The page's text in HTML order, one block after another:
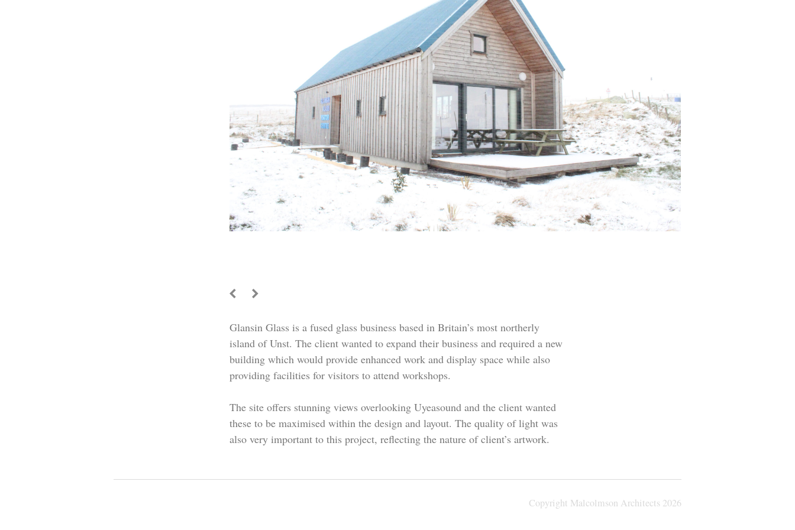
Glansin Glass is a fused glass business based in Britain’s most northerly
island of Unst. The client wanted to expand their business and required a new
building which would provide enhanced work and display space while also
providing facilities for visitors to attend workshops.
The site offers stunning views overlooking Uyeasound and the client wanted
these to be maximised within the design and layout. The quality of light was
also very important to this project, reflecting the nature of client’s artwork.
Copyright Malcolmson Architects 2026